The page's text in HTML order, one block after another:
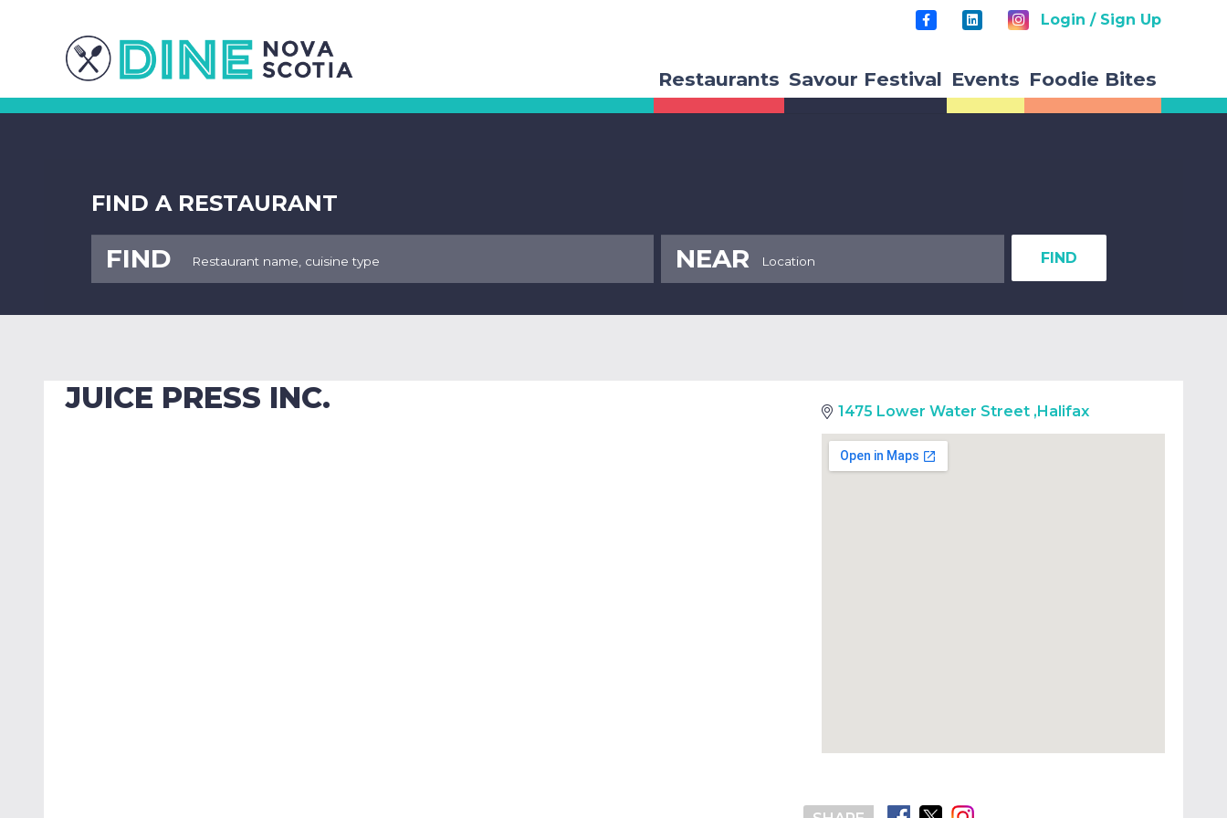
Login / Sign Up
Restaurants Savour Festival Events Foodie Bites
FIND A RESTAURANT
FIND NEAR FIND
JUICE PRESS INC. 1475 Lower Water Street ,Halifax